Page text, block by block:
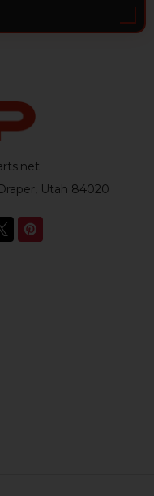
Utah 84020